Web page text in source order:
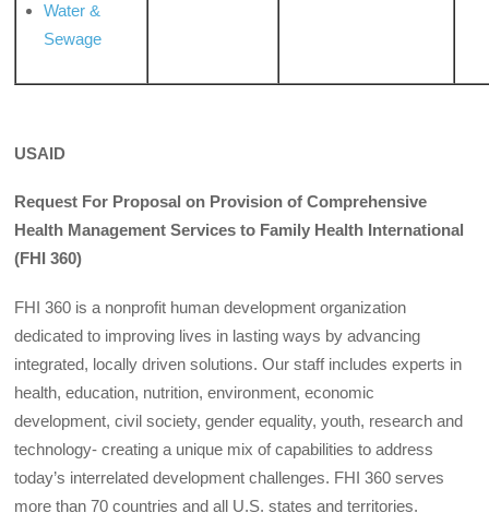
Water &
Sewage
USAID
Request For Proposal on Provision of Comprehensive
Health Management Services to Family Health International
(FHI 360)
FHI 360 is a nonprofit human development organization
dedicated to improving lives in lasting ways by advancing
integrated, locally driven solutions. Our staff includes experts in
health, education, nutrition, environment, economic
development, civil society, gender equality, youth, research and
technology- creating a unique mix of capabilities to address
today’s interrelated development challenges. FHI 360 serves
more than 70 countries and all U.S. states and territories.